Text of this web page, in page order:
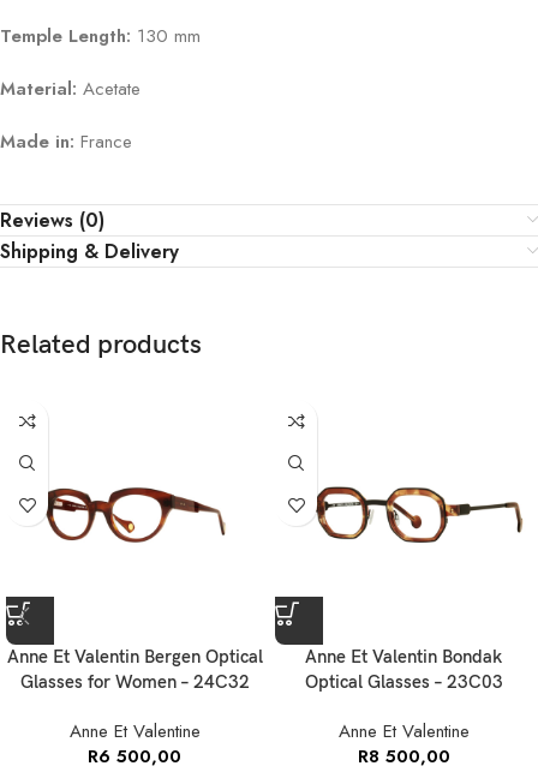
Temple Length: 130 mm
Material: Acetate
Made in: France
Reviews (0)
Shipping & Delivery
Related products
Anne Et Valentin Bergen Optical
Glasses for Women – 24C32
Anne Et Valentine
R6 500,00
Anne Et Valentin Bondak
Optical Glasses – 23C03
Anne Et Valentine
R8 500,00